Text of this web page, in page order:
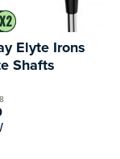
Elyte Irons
Shafts